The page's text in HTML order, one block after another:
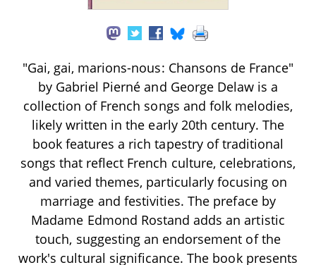
"Gai, gai, marions-nous: Chansons de France"
by Gabriel Pierné and George Delaw is a
collection of French songs and folk melodies,
likely written in the early 20th century. The
book features a rich tapestry of traditional
songs that reflect French culture, celebrations,
and varied themes, particularly focusing on
marriage and festivities. The preface by
Madame Edmond Rostand adds an artistic
touch, suggesting an endorsement of the
work's cultural significance. The book presents